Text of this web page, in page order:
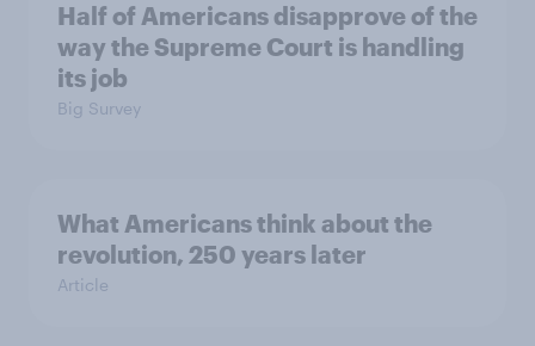
Half of Americans disapprove of the
way the Supreme Court is handling
its job
Big Survey
What Americans think about the
revolution, 250 years later
Article